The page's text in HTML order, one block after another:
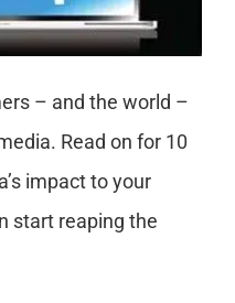
– and the world –
Read on for 10
impact to your
start reaping the